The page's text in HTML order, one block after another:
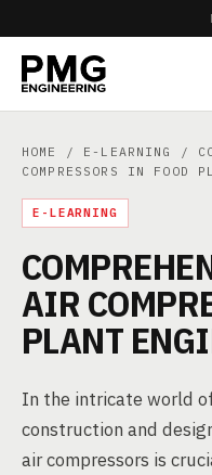
HOME / E-LEARNING
/
COMPRESSORS IN FOOD
E-LEARNING
AIR
PLANT
In the intricate world
construction and
air compressors is